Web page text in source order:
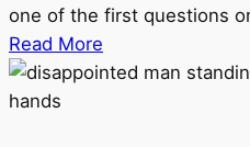
one of the first questions
Read More